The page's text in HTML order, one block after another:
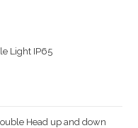
Light IP65
Head up and down